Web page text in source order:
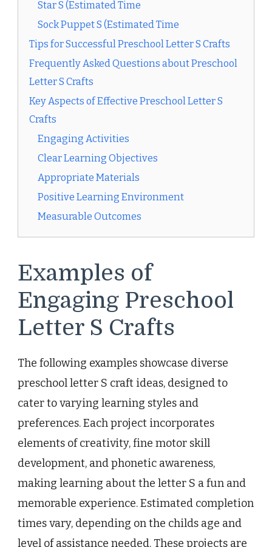
Star S (Estimated Time
Sock Puppet S (Estimated Time
Tips for Successful Preschool Letter S Crafts
Frequently Asked Questions about Preschool
Letter S Crafts
Key Aspects of Effective Preschool Letter S
Crafts
Engaging Activities
Clear Learning Objectives
Appropriate Materials
Positive Learning Environment
Measurable Outcomes
Examples of
Engaging Preschool
Letter S Crafts
The following examples showcase diverse
preschool letter S craft ideas, designed to
cater to varying learning styles and
preferences. Each project incorporates
elements of creativity, fine motor skill
development, and phonetic awareness,
making learning about the letter S a fun and
memorable experience. Estimated completion
times vary, depending on the childs age and
level of assistance needed. These projects are